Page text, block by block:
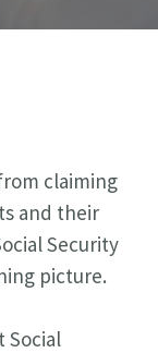
claiming
and their
Security
picture.
Social